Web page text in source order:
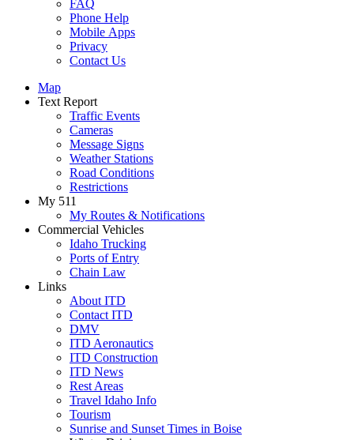
FAQ
Phone Help
Mobile Apps
Privacy
Contact Us
Map
Text Report
Traffic Events
Cameras
Message Signs
Weather Stations
Road Conditions
Restrictions
My 511
My Routes & Notifications
Commercial Vehicles
Idaho Trucking
Ports of Entry
Chain Law
Links
About ITD
Contact ITD
DMV
ITD Aeronautics
ITD Construction
ITD News
Rest Areas
Travel Idaho Info
Tourism
Sunrise and Sunset Times in Boise